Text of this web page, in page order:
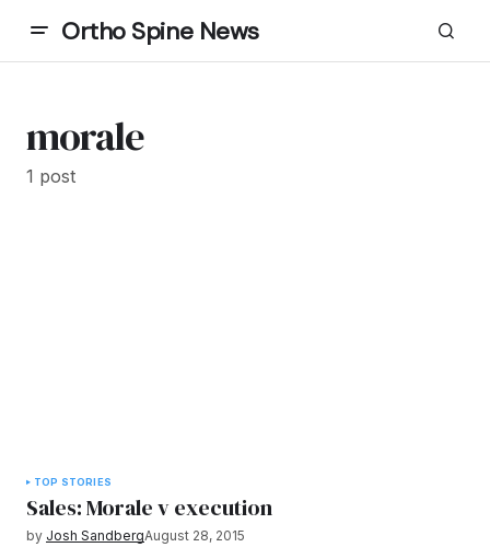
Ortho Spine News
morale
1 post
TOP STORIES
Sales: Morale v execution
by Josh SandbergAugust 28, 2015